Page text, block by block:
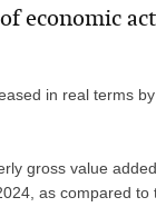
economic
in real terms
gross value
as compared to